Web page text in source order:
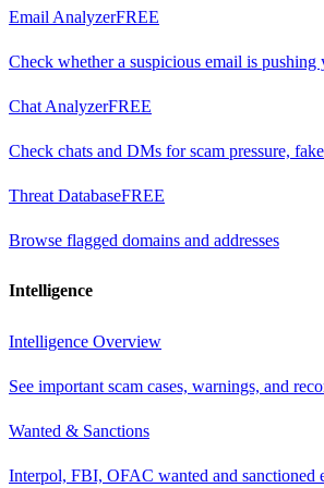
Email AnalyzerFREE
Check whether a suspicious email is
Chat AnalyzerFREE
Check chats and DMs for scam pressure,
Threat DatabaseFREE
Browse flagged domains and addresses
Intelligence
Intelligence Overview
See important scam cases, warnings, and
Wanted & Sanctions
Interpol, FBI, OFAC wanted and sanctioned